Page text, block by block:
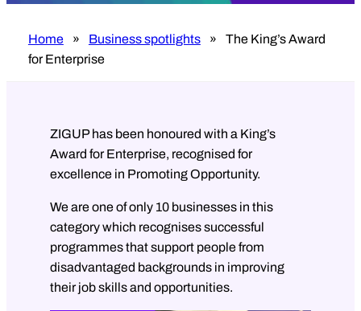
Home » Business spotlights »
The King’s Award
for Enterprise
ZIGUP has been honoured with a King’s
Award for Enterprise, recognised for
excellence in Promoting Opportunity.
We are one of only 10 businesses in this
category which recognises successful
programmes that support people from
disadvantaged backgrounds in improving
their job skills and opportunities.